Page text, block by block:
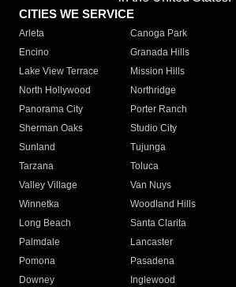
CITIES WE SERVICE
Arleta Canoga Park
Encino
Granada Hills
Lake View Terrace
Mission Hills
North Hollywood
Northridge
Panorama City
Porter Ranch
Sherman Oaks
Studio City
Sunland
Tujunga
Tarzana
Toluca
Valley Village
Van Nuys
Winnetka
Woodland Hills
Long Beach
Santa Clarita
Palmdale
Lancaster
Pomona
Pasadena
Downey
Inglewood